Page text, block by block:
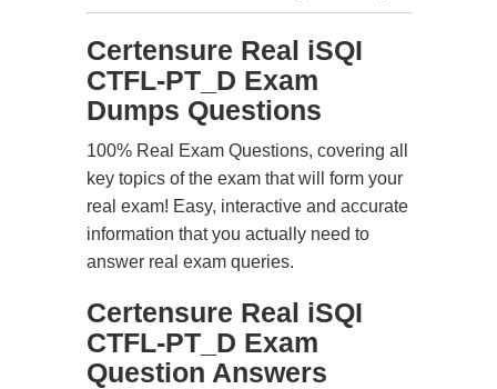
Certensure Real iSQI
CTFL-PT_D Exam
Dumps Questions
100% Real Exam Questions, covering all
key topics of the exam that will form your
real exam! Easy, interactive and accurate
information that you actually need to
answer real exam queries.
Certensure Real iSQI
CTFL-PT_D Exam
Question Answers